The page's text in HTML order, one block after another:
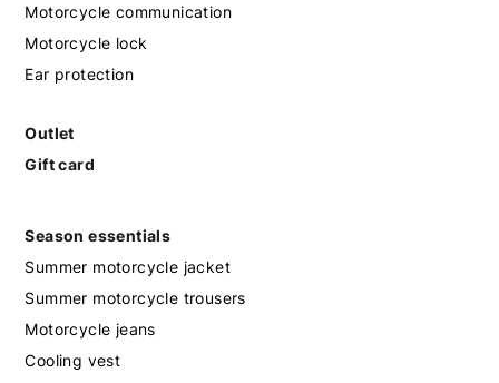
Motorcycle communication
Motorcycle lock
Ear protection
Outlet
Gift card
Season essentials
Summer motorcycle jacket
Summer motorcycle trousers
Motorcycle jeans
Cooling vest